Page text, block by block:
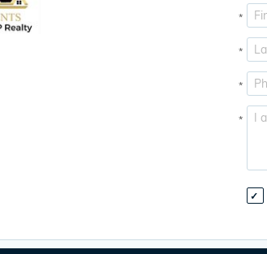
*
*
*
*